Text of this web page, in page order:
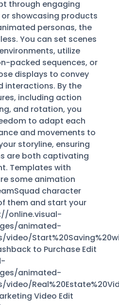
through engaging
showcasing products
personas, the
You can set scenes
utilize
packed sequences, or
displays to convey
interactions. By the
including action
and rotation, you
to adapt each
and movements to
storyline, ensuring
are both captivating
Templates with
some animation
character
them and start your
online.visual-
animated-
to Purchase Edit
animated-
Video Edit